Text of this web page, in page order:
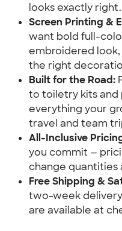
looks exactly right.
Screen Printing &
want bold full-
embroidered
the right
Built for the Road:
to toiletry kits and
everything your
travel and team
All-Inclusive
you commit —
change quantities
Free Shipping &
two-week
are available at